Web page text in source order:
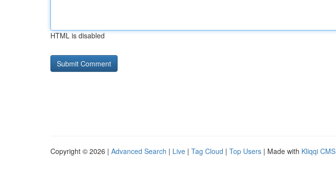
HTML is disabled
Copyright © 2026 | Advanced Search | Live | Tag Cloud | Top Users | Made with Kliqqi CMS